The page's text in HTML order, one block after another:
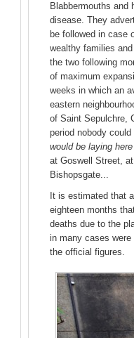
Blabbermouths and
disease. They
be followed in case
wealthy families
the two following
of maximum
weeks in which an
eastern
of Saint Sepulchre,
period nobody could
would be laying
at Goswell Street,
Bishopsgate...
It is estimated that
eighteen months
deaths due to the
in many cases
the official figures.